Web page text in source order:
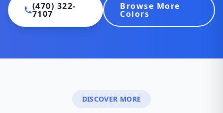
(470) 322-
7107
Browse More
Colors
DISCOVER MORE